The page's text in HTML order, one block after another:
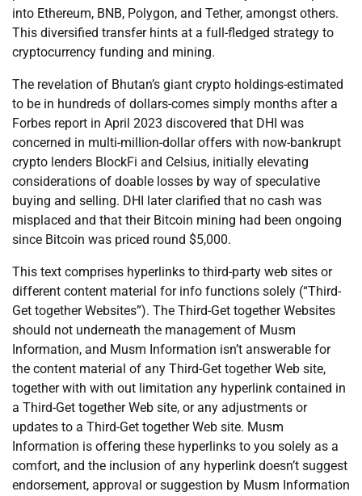
into Ethereum, BNB, Polygon, and Tether, amongst others.
This diversified transfer hints at a full-fledged strategy to
cryptocurrency funding and mining.
The revelation of Bhutan’s giant crypto holdings-estimated
to be in hundreds of dollars-comes simply months after a
Forbes report in April 2023 discovered that DHI was
concerned in multi-million-dollar offers with now-bankrupt
crypto lenders BlockFi and Celsius, initially elevating
considerations of doable losses by way of speculative
buying and selling. DHI later clarified that no cash was
misplaced and that their Bitcoin mining had been ongoing
since Bitcoin was priced round $5,000.
This text comprises hyperlinks to third-party web sites or
different content material for info functions solely (“Third-
Get together Websites”). The Third-Get together Websites
should not underneath the management of Musm
Information, and Musm Information isn’t answerable for
the content material of any Third-Get together Web site,
together with with out limitation any hyperlink contained in
a Third-Get together Web site, or any adjustments or
updates to a Third-Get together Web site. Musm
Information is offering these hyperlinks to you solely as a
comfort, and the inclusion of any hyperlink doesn’t suggest
endorsement, approval or suggestion by Musm Information